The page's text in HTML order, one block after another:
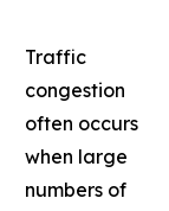
Traffic
congestion
often occurs
when large
numbers of